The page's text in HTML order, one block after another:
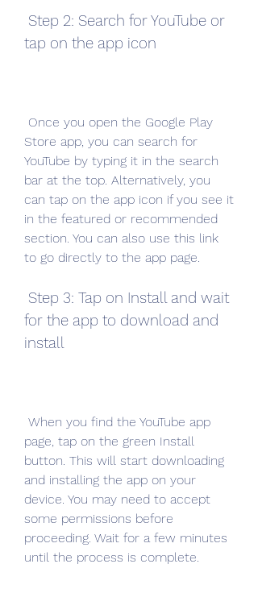
tap on the app icon
Store app, you can search for
YouTube by typing it in the search
bar at the top. Alternatively, you
can tap on the app icon if you see it
in the featured or recommended
section. You can also use this link
to go directly to the app page.
for the app to download and
install
page, tap on the green Install
button. This will start downloading
and installing the app on your
device. You may need to accept
some permissions before
proceeding. Wait for a few minutes
until the process is complete.